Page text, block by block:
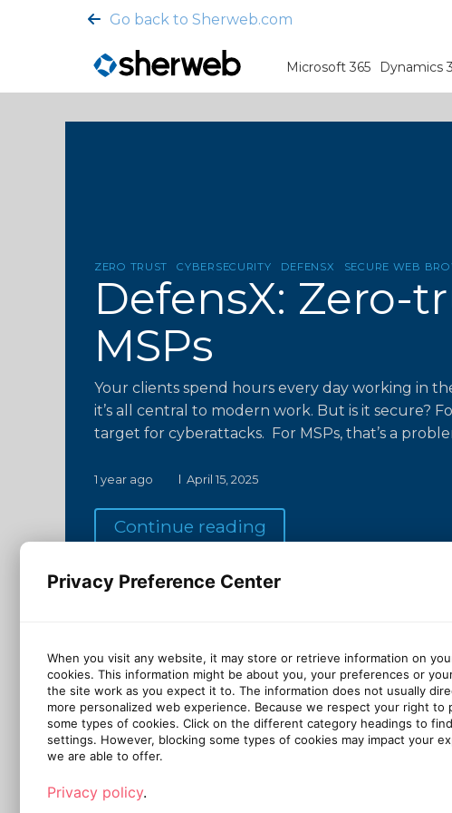
Go back to Sherweb.com
Microsoft 365 Dynamics
ZERO TRUST CYBERSECURITY DEFENSX SECURE WEB
DefensX: Zero-
MSPs
Your clients spend hours every day working in
it’s all central to modern work. But is it secure?
target for cyberattacks. For MSPs, that’s a
Continue reading
1 year ago April 15, 2025
Privacy Preference Center
When you visit any website, it may store or retrieve information on
cookies. This information might be about you, your preferences or
the site work as you expect it to. The information does not usually
more personalized web experience. Because we respect your right to
some types of cookies. Click on the different category headings to
settings. However, blocking some types of cookies may impact your
we are able to offer.
Privacy policy.